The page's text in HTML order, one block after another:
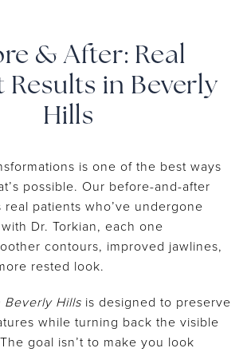
& After: Real
Results in Beverly
Hills
is one of the best ways
possible. Our before-and-after
real patients who’ve undergone
Dr. Torkian, each one
contours, improved jawlines,
rested look.
Beverly Hills is designed to preserve
while turning back the visible
goal isn’t to make you look